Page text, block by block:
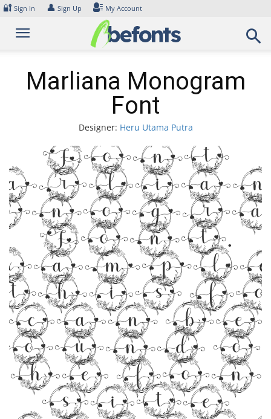
Skip
content
🔐 Sign In 👤 Sign Up My Account
Marliana Monogram
Font
Designer: Heru Utama Putra
Font
Font.
this
can be
site